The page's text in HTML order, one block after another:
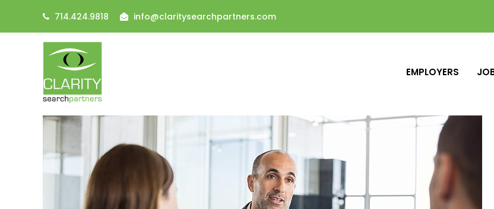
714.424.9818 info@claritysearchpartners.com
EMPLOYERS